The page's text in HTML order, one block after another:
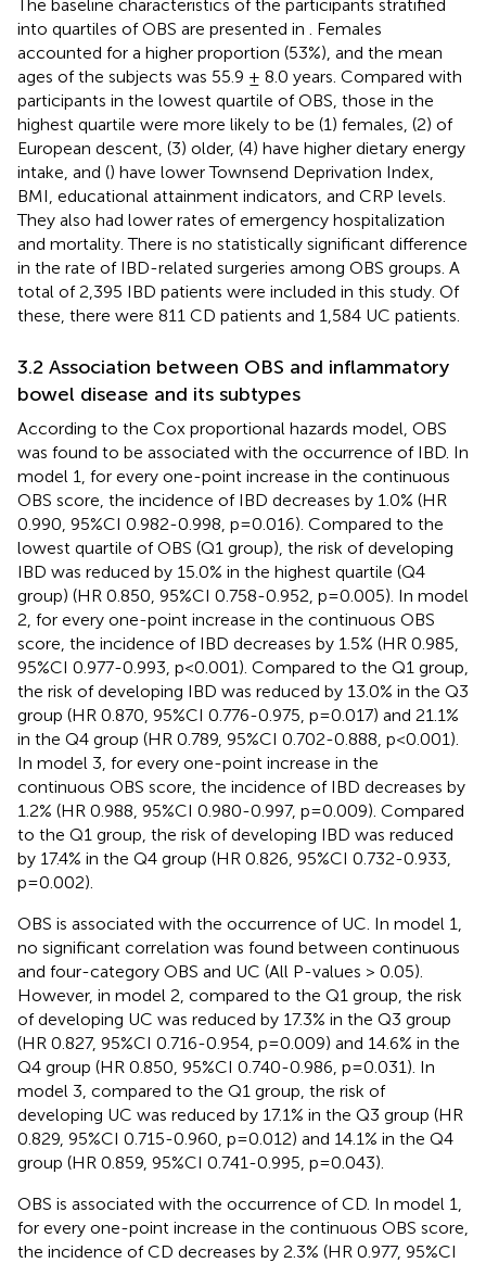
The baseline characteristics of the participants stratified
into quartiles of OBS are presented in
. Females
accounted for a higher proportion (53%), and the mean
ages of the subjects was 55.9 ± 8.0 years. Compared with
participants in the lowest quartile of OBS, those in the
highest quartile were more likely to be (1) females, (2) of
European descent, (3) older, (4) have higher dietary energy
intake, and () have lower Townsend Deprivation Index,
BMI, educational attainment indicators, and CRP levels.
They also had lower rates of emergency hospitalization
and mortality. There is no statistically significant difference
in the rate of IBD-related surgeries among OBS groups. A
total of 2,395 IBD patients were included in this study. Of
these, there were 811 CD patients and 1,584 UC patients.
3.2 Association between OBS and inflammatory
bowel disease and its subtypes
According to the Cox proportional hazards model, OBS
was found to be associated with the occurrence of IBD. In
model 1, for every one-point increase in the continuous
OBS score, the incidence of IBD decreases by 1.0% (HR
0.990, 95%CI 0.982-0.998, p=0.016). Compared to the
lowest quartile of OBS (Q1 group), the risk of developing
IBD was reduced by 15.0% in the highest quartile (Q4
group) (HR 0.850, 95%CI 0.758-0.952, p=0.005). In model
2, for every one-point increase in the continuous OBS
score, the incidence of IBD decreases by 1.5% (HR 0.985,
95%CI 0.977-0.993, p<0.001). Compared to the Q1 group,
the risk of developing IBD was reduced by 13.0% in the Q3
group (HR 0.870, 95%CI 0.776-0.975, p=0.017) and 21.1%
in the Q4 group (HR 0.789, 95%CI 0.702-0.888, p<0.001).
In model 3, for every one-point increase in the
continuous OBS score, the incidence of IBD decreases by
1.2% (HR 0.988, 95%CI 0.980-0.997, p=0.009). Compared
to the Q1 group, the risk of developing IBD was reduced
by 17.4% in the Q4 group (HR 0.826, 95%CI 0.732-0.933,
p=0.002).
OBS is associated with the occurrence of UC. In model 1,
no significant correlation was found between continuous
and four-category OBS and UC (All P-values > 0.05).
However, in model 2, compared to the Q1 group, the risk
of developing UC was reduced by 17.3% in the Q3 group
(HR 0.827, 95%CI 0.716-0.954, p=0.009) and 14.6% in the
Q4 group (HR 0.850, 95%CI 0.740-0.986, p=0.031). In
model 3, compared to the Q1 group, the risk of
developing UC was reduced by 17.1% in the Q3 group (HR
0.829, 95%CI 0.715-0.960, p=0.012) and 14.1% in the Q4
group (HR 0.859, 95%CI 0.741-0.995, p=0.043).
OBS is associated with the occurrence of CD. In model 1,
for every one-point increase in the continuous OBS score,
the incidence of CD decreases by 2.3% (HR 0.977, 95%CI